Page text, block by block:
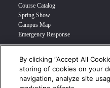
Course Catalog
Spring Show
Campus Map
Emergency Response
INFO FOR
Prospective Student
By clicking “Accept All
storing of cookies on your
navigation, analyze site